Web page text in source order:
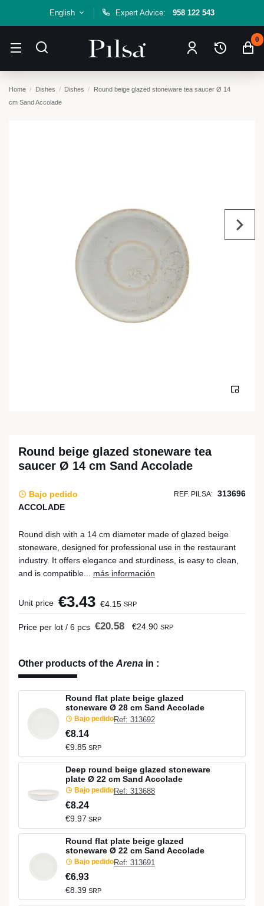
English Expert Advice: 958 122 543
0
Home Dishes Dishes
Round beige glazed stoneware tea saucer Ø 14
cm Sand Accolade
Round beige glazed stoneware tea
saucer Ø 14 cm Sand Accolade
Bajo pedido REF. PILSA: 313696
ACCOLADE
Round dish with a 14 cm diameter made of glazed beige
stoneware, designed for professional use in the restaurant
industry. It offers elegance and sturdiness, is easy to clean,
and is compatible... más información
Unit price €3.43 €4.15 SRP
Price per lot / 6 pcs €20.58 €24.90 SRP
Other products of the Arena in :
Round flat plate beige glazed
stoneware Ø 28 cm Sand Accolade
Bajo pedidoRef: 313692
€8.14
€9.85 SRP
Deep round beige glazed stoneware
plate Ø 22 cm Sand Accolade
Bajo pedidoRef: 313688
€8.24
€9.97 SRP
Round flat plate beige glazed
stoneware Ø 22 cm Sand Accolade
Bajo pedidoRef: 313691
€6.93
€8.39 SRP